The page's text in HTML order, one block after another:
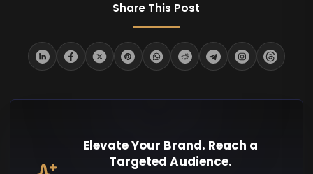
Share This Post
Elevate Your Brand. Reach a
Targeted Audience.